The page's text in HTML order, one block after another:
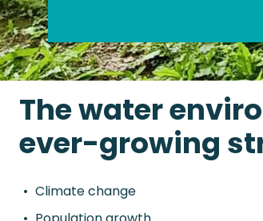
The water
ever-growing
Climate change